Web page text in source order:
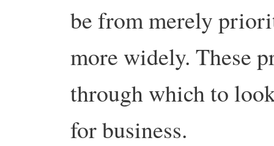
be from merely
more widely. These
through which to
for business.